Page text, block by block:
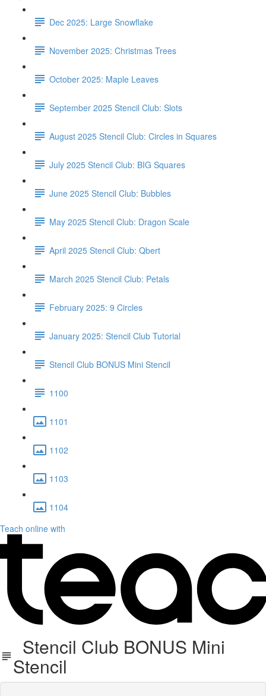
Dec 2025: Large Snowflake
November 2025: Christmas Trees
October 2025: Maple Leaves
September 2025 Stencil Club: Slots
August 2025 Stencil Club: Circles in Squares
July 2025 Stencil Club: BIG Squares
June 2025 Stencil Club: Bubbles
May 2025 Stencil Club: Dragon Scale
April 2025 Stencil Club: Qbert
March 2025 Stencil Club: Petals
February 2025: 9 Circles
January 2025: Stencil Club Tutorial
Stencil Club BONUS Mini Stencil
1100
1101
1102
1103
1104
Teach online with
Stencil Club BONUS Mini
Stencil